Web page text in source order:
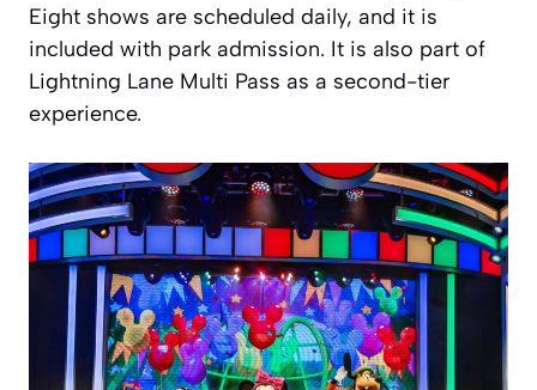
Eight shows are scheduled daily, and it is
included with park admission. It is also part of
Lightning Lane Multi Pass as a second-tier
experience.